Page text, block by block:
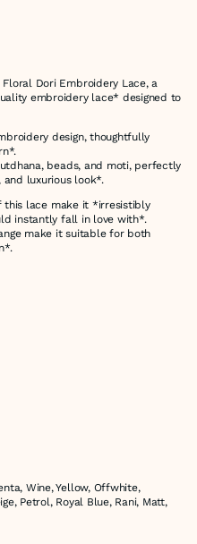
Floral Dori Embroidery Lace, a
embroidery lace* designed to
design, thoughtfully
beads, and moti, perfectly
luxurious look*.
this lace make it *irresistibly
instantly fall in love with*.
make it suitable for both
Wine, Yellow, Offwhite,
Petrol, Royal Blue, Rani, Matt,